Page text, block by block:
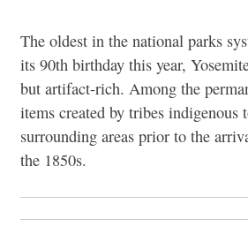
The oldest in the national parks
its 90th birthday this year,
but artifact-rich. Among the
items created by tribes indigenous
surrounding areas prior to the
the 1850s.